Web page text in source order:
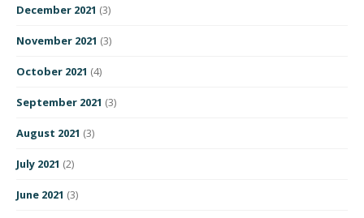
December 2021 (3)
November 2021 (3)
October 2021 (4)
September 2021 (3)
August 2021 (3)
July 2021 (2)
June 2021 (3)